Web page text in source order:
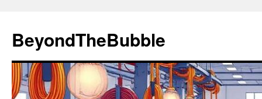
content
BeyondTheBubble